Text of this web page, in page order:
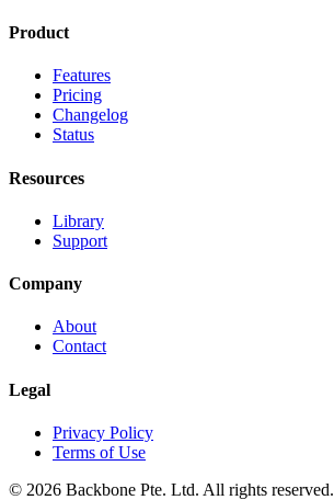
Product
Features
Pricing
Changelog
Status
Resources
Library
Support
Company
About
Contact
Legal
Privacy Policy
Terms of Use
© 2026 Backbone Pte. Ltd. All rights reserved.